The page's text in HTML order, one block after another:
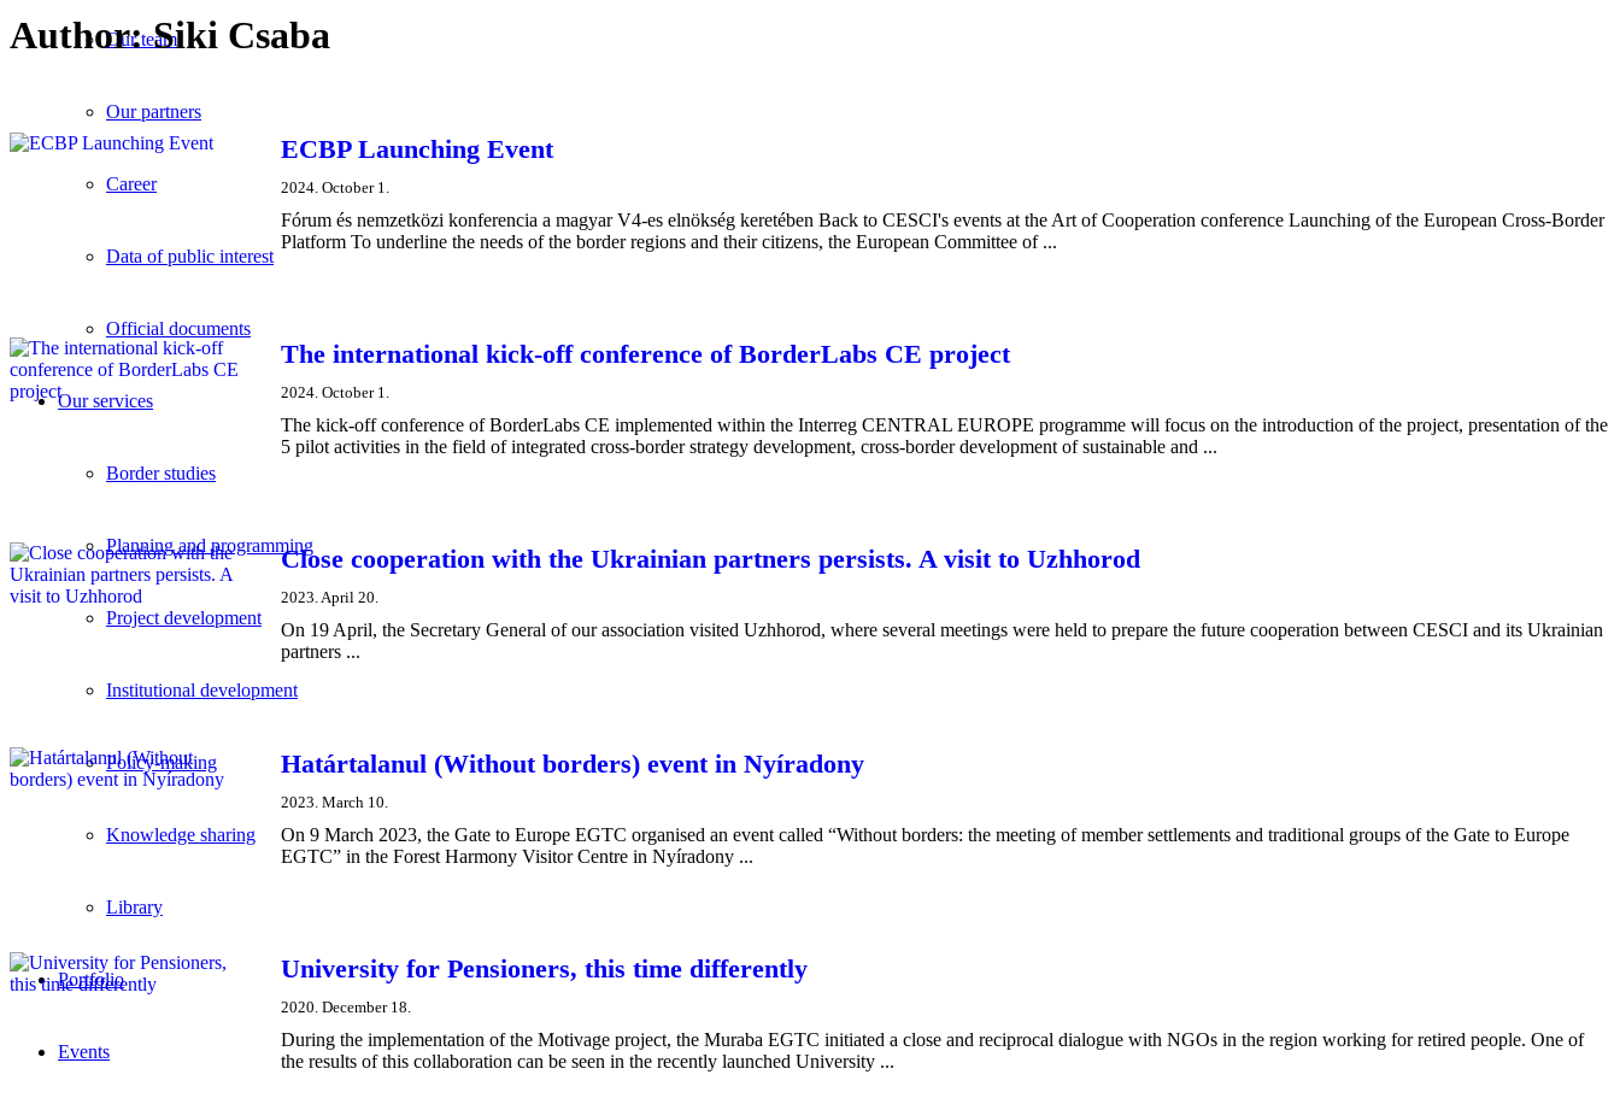
Our team
Our partners
Career
Data of public interest
Official documents
Our services
Border studies
Planning and programming
Project development
Institutional development
Policy-making
Knowledge sharing
Library
Portfolio
Events
Author:Siki Csaba
ECBP Launching Event
2024. October 1.
Fórum és nemzetközi konferencia a magyar V4-es elnökség keretében Back to CESCI's events at the Art of Cooperation conference Launching of the European Cross-Border
Platform To underline the needs of the border regions and their citizens, the European Committee of ...
The international kick-off conference of BorderLabs CE project
2024. October 1.
The kick-off conference of BorderLabs CE implemented within the Interreg CENTRAL EUROPE programme will focus on the introduction of the project, presentation of the
5 pilot activities in the field of integrated cross-border strategy development, cross-border development of sustainable and ...
Close cooperation with the Ukrainian partners persists. A visit to Uzhhorod
2023. April 20.
On 19 April, the Secretary General of our association visited Uzhhorod, where several meetings were held to prepare the future cooperation between CESCI and its Ukrainian
partners ...
Határtalanul (Without borders) event in Nyíradony
2023. March 10.
On 9 March 2023, the Gate to Europe EGTC organised an event called “Without borders: the meeting of member settlements and traditional groups of the Gate to Europe
EGTC” in the Forest Harmony Visitor Centre in Nyíradony ...
University for Pensioners, this time differently
2020. December 18.
During the implementation of the Motivage project, the Muraba EGTC initiated a close and reciprocal dialogue with NGOs in the region working for retired people. One of
the results of this collaboration can be seen in the recently launched University ...